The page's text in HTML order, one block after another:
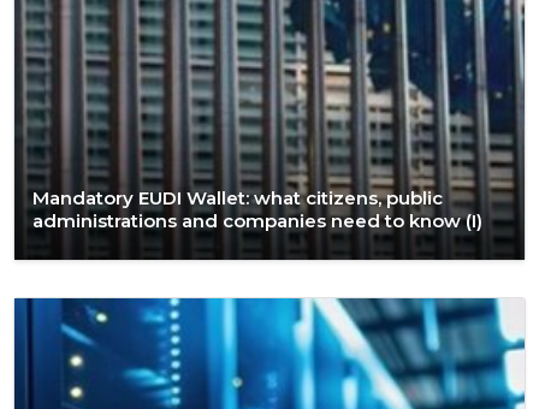
Mandatory EUDI Wallet: what citizens, public
administrations and companies need to know (I)​